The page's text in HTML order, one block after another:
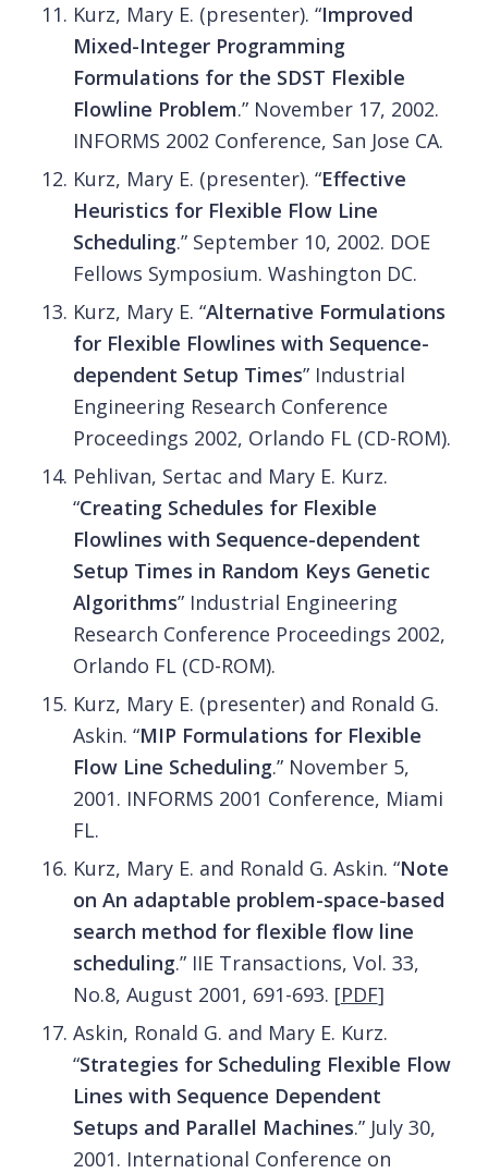
Kurz, Mary E. (presenter). “Improved
Mixed-Integer Programming
Formulations for the SDST Flexible
Flowline Problem.” November 17, 2002.
INFORMS 2002 Conference, San Jose CA.
Kurz, Mary E. (presenter). “Effective
Heuristics for Flexible Flow Line
Scheduling.” September 10, 2002. DOE
Fellows Symposium. Washington DC.
Kurz, Mary E. “Alternative Formulations
for Flexible Flowlines with Sequence-
dependent Setup Times” Industrial
Engineering Research Conference
Proceedings 2002, Orlando FL (CD-ROM).
Pehlivan, Sertac and Mary E. Kurz.
“Creating Schedules for Flexible
Flowlines with Sequence-dependent
Setup Times in Random Keys Genetic
Algorithms” Industrial Engineering
Research Conference Proceedings 2002,
Orlando FL (CD-ROM).
Kurz, Mary E. (presenter) and Ronald G.
Askin. “MIP Formulations for Flexible
Flow Line Scheduling.” November 5,
2001. INFORMS 2001 Conference, Miami
FL.
Kurz, Mary E. and Ronald G. Askin. “Note
on An adaptable problem-space-based
search method for flexible flow line
scheduling.” IIE Transactions, Vol. 33,
No.8, August 2001, 691-693. [PDF]
Askin, Ronald G. and Mary E. Kurz.
“Strategies for Scheduling Flexible Flow
Lines with Sequence Dependent
Setups and Parallel Machines.” July 30,
2001. International Conference on